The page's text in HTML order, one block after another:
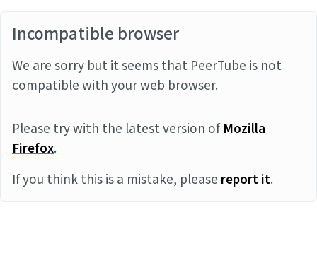
Incompatible browser
We are sorry but it seems that PeerTube is not
compatible with your web browser.
Please try with the latest version ofMozilla
Firefox.
If you think this is a mistake, pleasereport it.